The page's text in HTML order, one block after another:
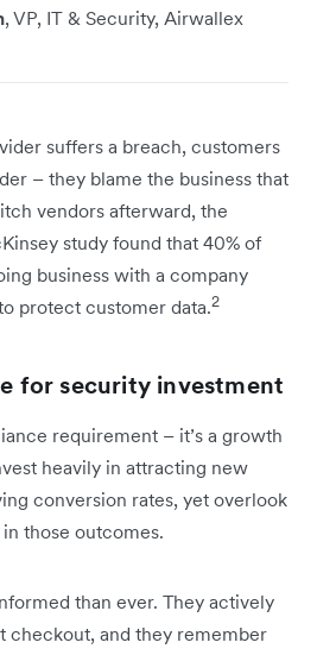
, VP, IT & Security, Airwallex
suffers a breach, customers
– they blame the business that
vendors afterward, the
study found that 40% of
business with a company
protect customer data.2
for security investment
requirement – it’s a growth
heavily in attracting new
conversion rates, yet overlook
those outcomes.
than ever. They actively
checkout, and they remember